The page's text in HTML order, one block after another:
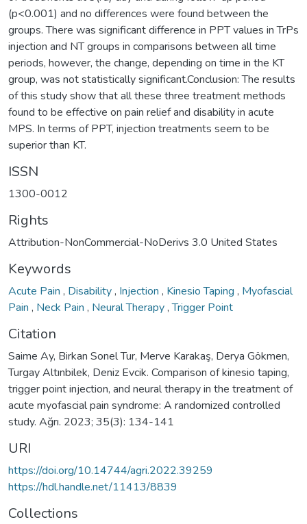
(p<0.001) and no differences were found between the
groups. There was significant difference in PPT values in TrPs
injection and NT groups in comparisons between all time
periods, however, the change, depending on time in the KT
group, was not statistically significant.Conclusion: The results
of this study show that all these three treatment methods
found to be effective on pain relief and disability in acute
MPS. In terms of PPT, injection treatments seem to be
superior than KT.
ISSN
1300-0012
Rights
Attribution-NonCommercial-NoDerivs 3.0 United States
Keywords
Acute Pain , Disability, Injection , Kinesio Taping , Myofascial
Pain , Neck Pain , Neural Therapy,Trigger Point
Citation
Saime Ay, Birkan Sonel Tur, Merve Karakaş, Derya Gökmen,
Turgay Altınbilek, Deniz Evcik. Comparison of kinesio taping,
trigger point injection, and neural therapy in the treatment of
acute myofascial pain syndrome: A randomized controlled
study. Ağrı. 2023; 35(3): 134-141
URI
https://doi.org/10.14744/agri.2022.39259
https://hdl.handle.net/11413/8839
Collections